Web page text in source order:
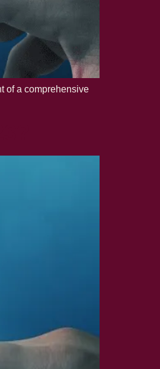
of a comprehensive